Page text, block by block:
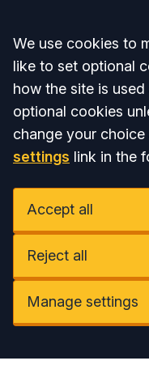
Accept all
We use cookies to
like to set optional
how the site is
optional cookies
change your
settings link in the
Accept all
Reject all
Manage settings